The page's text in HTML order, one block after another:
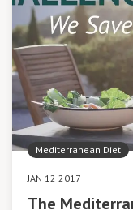
Mediterranean Diet
JAN 12 2017
The